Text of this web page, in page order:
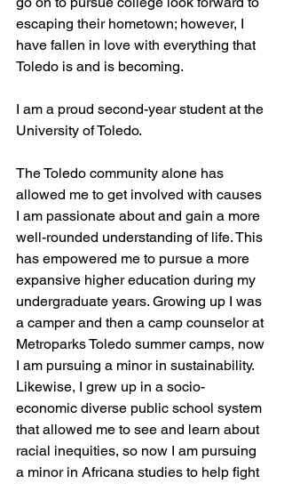
escaping their hometown; however, I
have fallen in love with everything that
Toledo is and is becoming.
I am a proud second-year student at the
University of Toledo.
The Toledo community alone has
allowed me to get involved with causes
I am passionate about and gain a more
well-rounded understanding of life. This
has empowered me to pursue a more
expansive higher education during my
undergraduate years. Growing up I was
a camper and then a camp counselor at
Metroparks Toledo summer camps, now
I am pursuing a minor in sustainability.
Likewise, I grew up in a socio-
economic diverse public school system
that allowed me to see and learn about
racial inequities, so now I am pursuing
a minor in Africana studies to help fight